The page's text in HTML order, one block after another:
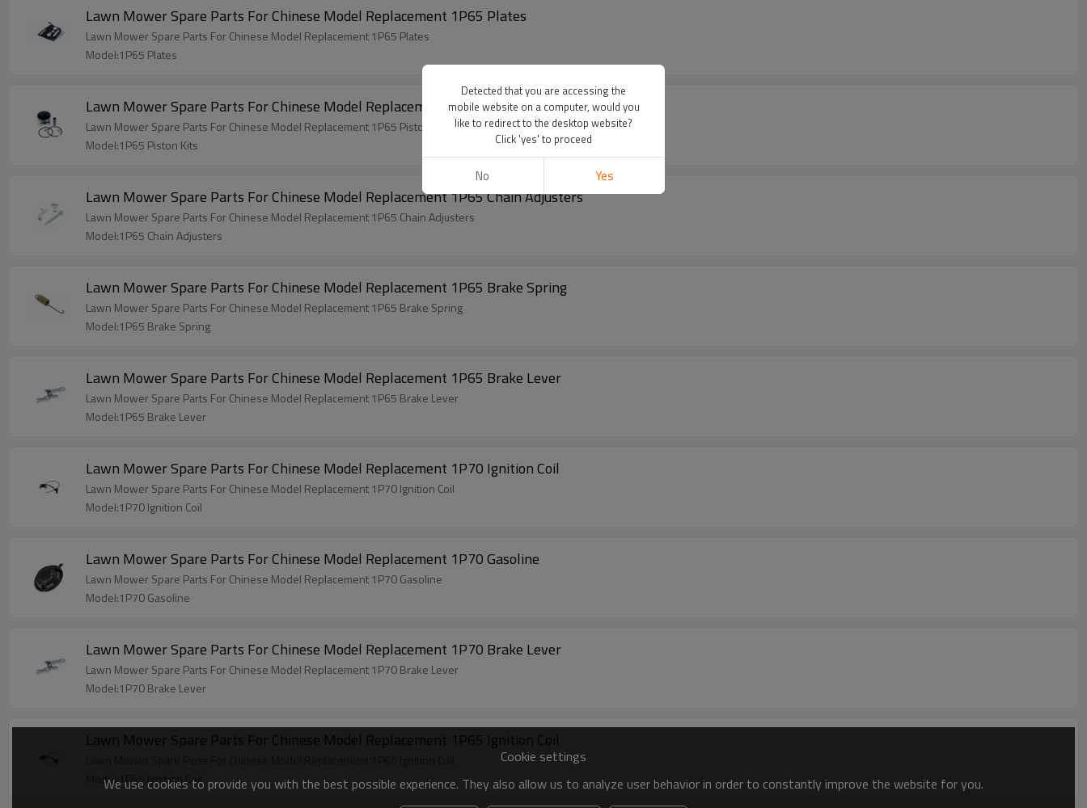
Lawn Mower Spare Parts For Chinese Model Replacement 1P65 Plates
Lawn Mower Spare Parts For Chinese Model Replacement 1P65 Plates
Model:1P65 Plates
Lawn Mower Spare Parts For Chinese Model Replacement 1P65 Piston Kits
Lawn Mower Spare Parts For Chinese Model Replacement 1P65 Piston Kits
Model:1P65 Piston Kits
Lawn Mower Spare Parts For Chinese Model Replacement 1P65 Chain Adjusters
Lawn Mower Spare Parts For Chinese Model Replacement 1P65 Chain Adjusters
Model:1P65 Chain Adjusters
Lawn Mower Spare Parts For Chinese Model Replacement 1P65 Brake Spring
Lawn Mower Spare Parts For Chinese Model Replacement 1P65 Brake Spring
Model:1P65 Brake Spring
Lawn Mower Spare Parts For Chinese Model Replacement 1P65 Brake Lever
Lawn Mower Spare Parts For Chinese Model Replacement 1P65 Brake Lever
Model:1P65 Brake Lever
Lawn Mower Spare Parts For Chinese Model Replacement 1P70 Ignition Coil
Lawn Mower Spare Parts For Chinese Model Replacement 1P70 Ignition Coil
Model:1P70 Ignition Coil
Lawn Mower Spare Parts For Chinese Model Replacement 1P70 Gasoline
Lawn Mower Spare Parts For Chinese Model Replacement 1P70 Gasoline
Model:1P70 Gasoline
Lawn Mower Spare Parts For Chinese Model Replacement 1P70 Brake Lever
Lawn Mower Spare Parts For Chinese Model Replacement 1P70 Brake Lever
Model:1P70 Brake Lever
Lawn Mower Spare Parts For Chinese Model Replacement 1P65 Ignition Coil
Model:1P65 Ignition Coil
Cookie settings
We use cookies to provide you with the best possible experience. They also allow us to analyze user behavior in order to constantly improve the website for you.
Detected that you are accessing the
mobile website on a computer, would you
like to redirect to the desktop website?
Click 'yes' to proceed
No Yes